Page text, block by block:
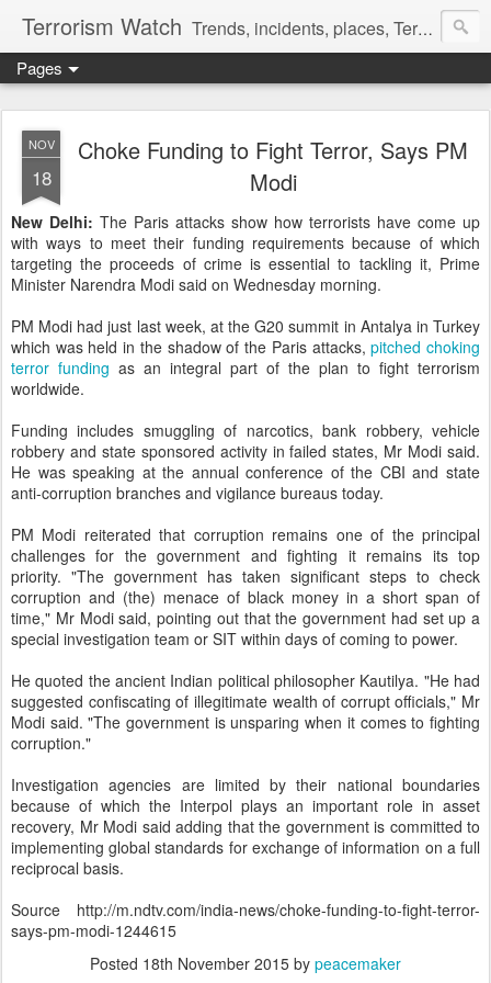
Terrorism Watch Trends, incidents, places, Terror Victims.
Pages
NOV
18
Choke Funding to Fight Terror, Says PM
Modi
New Delhi: The Paris attacks show how terrorists have come up
with ways to meet their funding requirements because of which
targeting the proceeds of crime is essential to tackling it, Prime
Minister Narendra Modi said on Wednesday morning.
PM Modi had just last week, at the G20 summit in Antalya in Turkey
which was held in the shadow of the Paris attacks,pitched choking
terror funding as an integral part of the plan to fight terrorism
worldwide.
Funding includes smuggling of narcotics, bank robbery, vehicle
robbery and state sponsored activity in failed states, Mr Modi said.
He was speaking at the annual conference of the CBI and state
anti-corruption branches and vigilance bureaus today.
PM Modi reiterated that corruption remains one of the principal
challenges for the government and fighting it remains its top
priority. "The government has taken significant steps to check
corruption and (the) menace of black money in a short span of
time," Mr Modi said, pointing out that the government had set up a
special investigation team or SIT within days of coming to power.
He quoted the ancient Indian political philosopher Kautilya. "He had
suggested confiscating of illegitimate wealth of corrupt officials," Mr
Modi said. "The government is unsparing when it comes to fighting
corruption."
Investigation agencies are limited by their national boundaries
because of which the Interpol plays an important role in asset
recovery, Mr Modi said adding that the government is committed to
implementing global standards for exchange of information on a full
reciprocal basis.
Source http://m.ndtv.com/india-news/choke-funding-to-fight-terror-
says-pm-modi-1244615
Posted 18th November 2015 by peacemaker